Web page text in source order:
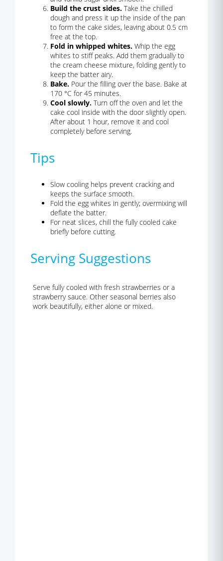
Build the crust sides. Take the chilled
dough and press it up the inside of the pan
to form the cake sides, leaving about 0.5 cm
free at the top.
Fold in whipped whites. Whip the egg
whites to stiff peaks. Add them gradually to
the cream cheese mixture, folding gently to
keep the batter airy.
Bake. Pour the filling over the base. Bake at
170 °C for 45 minutes.
Cool slowly. Turn off the oven and let the
cake cool inside with the door slightly open.
After about 1 hour, remove it and cool
completely before serving.
Tips
Slow cooling helps prevent cracking and
keeps the surface smooth.
Fold the egg whites in gently; overmixing will
deflate the batter.
For neat slices, chill the fully cooled cake
briefly before cutting.
Serving Suggestions
Serve fully cooled with fresh strawberries or a
strawberry sauce. Other seasonal berries also
work beautifully, either alone or mixed.